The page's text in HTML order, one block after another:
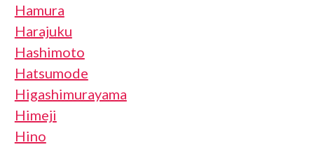
Hamura
Harajuku
Hashimoto
Hatsumode
Higashimurayama
Himeji
Hino